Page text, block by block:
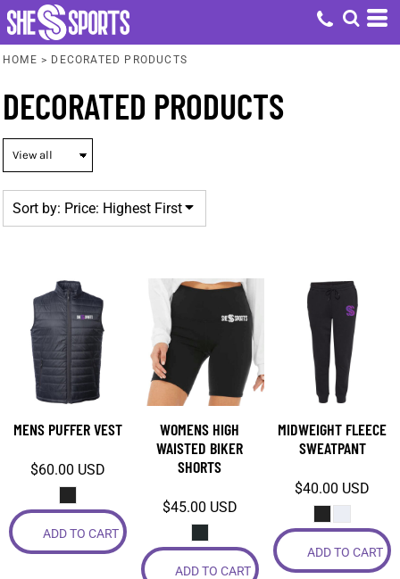
HOME > DECORATED PRODUCTS
DECORATED PRODUCTS
Sort by: Price: Highest First
MENS PUFFER VEST
$60.00 USD
ADD TO CART
WOMENS HIGH
WAISTED BIKER
SHORTS
$45.00 USD
ADD TO CART
MIDWEIGHT FLEECE
SWEATPANT
$40.00 USD
ADD TO CART
Default
Price: Lowest First
Date Added